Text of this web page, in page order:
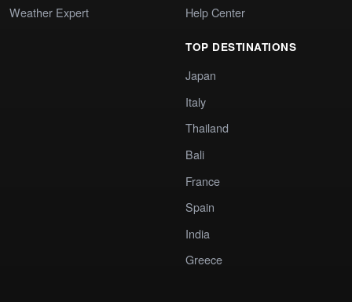
Weather Expert
Help Center
TOP DESTINATIONS
Japan
Italy
Thailand
Bali
France
Spain
India
Greece